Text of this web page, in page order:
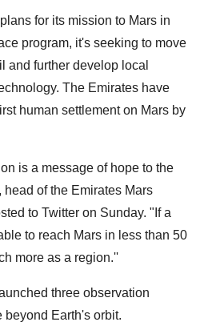
for its mission to Mars in
program, it's seeking to move
and further develop local
The Emirates have
human settlement on Mars by
is a message of hope to the
of the Emirates Mars
to Twitter on Sunday. "If a
to reach Mars in less than 50
more as a region.''
three observation
beyond Earth's orbit.